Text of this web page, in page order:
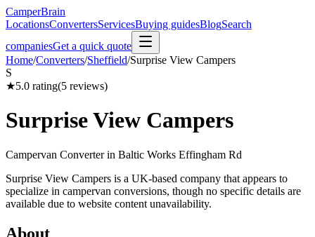
CamperBrain
LocationsConvertersServicesBuying guidesBlogSearch
companiesGet a quick quote
Home/Converters/Sheffield/Surprise View Campers
S
★5.0 rating(5 reviews)
Surprise View Campers
Campervan Converter in Baltic Works Effingham Rd
Surprise View Campers is a UK-based company that appears to
specialize in campervan conversions, though no specific details are
available due to website content unavailability.
About